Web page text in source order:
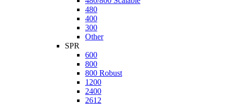
480
400
300
Other
SPR
600
800
800 Robust
1200
2400
2612